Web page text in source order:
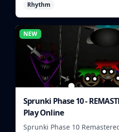
Rhythm
NEW
Sprunki Phase 10 -
Play Online
Sprunki Phase 10